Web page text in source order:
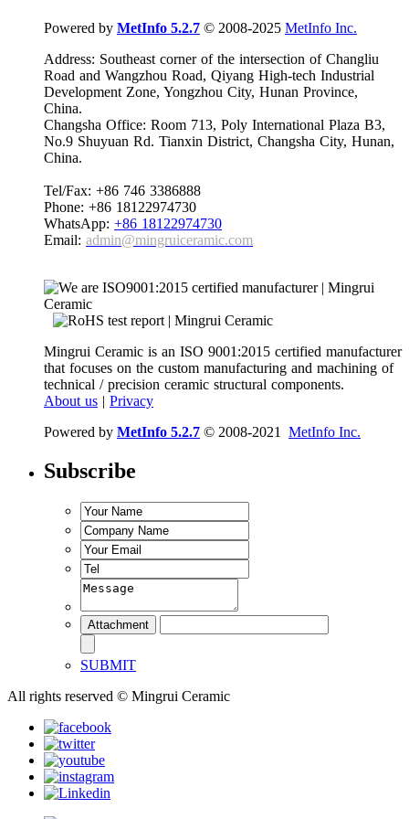
Powered by MetInfo 5.2.7 © 2008-2025 MetInfo Inc.
Address: Southeast corner of the intersection of Changliu
Road and Wangzhou Road, Qiyang High-tech Industrial
Development Zone, Yongzhou City, Hunan Province,
China.
Changsha Office: Room 713, Poly International Plaza B3,
No.9 Shuyuan Rd. Tianxin District, Changsha City, Hunan,
China.
Tel/Fax: +86 746 3386888
Phone: +86 18122974730
WhatsApp: +86 18122974730
Email: admin@mingruiceramic.com
Mingrui Ceramic is an ISO 9001:2015 certified manufacturer
that focuses on the custom manufacturing and machining of
technical / precision ceramic structural components.
About us | Privacy
Powered by MetInfo 5.2.7 © 2008-2021 MetInfo Inc.
Subscribe
SUBMIT
All rights reserved © Mingrui Ceramic